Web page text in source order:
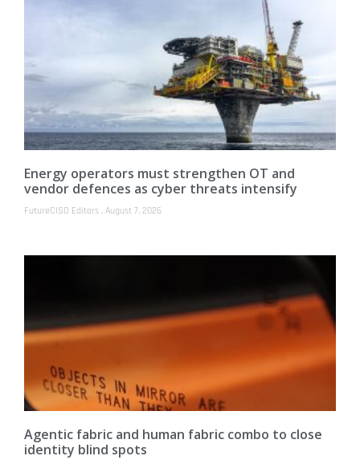
Energy operators must strengthen OT and
vendor defences as cyber threats intensify
FutureCISO Editors August 7, 2026
Agentic fabric and human fabric combo to close
identity blind spots